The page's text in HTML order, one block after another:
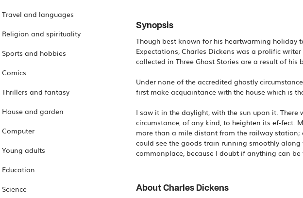
Travel and languages
Religion and spirituality
Sports and hobbies
Comics
Thrillers and fantasy
House and garden
Computer
Young adults
Education
Science
Synopsis
Though best known for his heartwarming holiday
Expectations, Charles Dickens was a prolific
collected in Three Ghost Stories are a result of
Under none of the accredited ghostly
first make acquaintance with the house which is
I saw it in the daylight, with the sun upon it.
circumstance, of any kind, to heighten its ef-fect.
more than a mile distant from the railway station;
could see the goods train running smoothly
commonplace, because I doubt if anything can
About Charles Dickens